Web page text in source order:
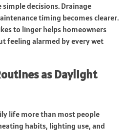
simple decisions. Drainage
timing becomes clearer.
to linger helps homeowners
feeling alarmed by every wet
as Daylight
life more than most people
habits, lighting use, and